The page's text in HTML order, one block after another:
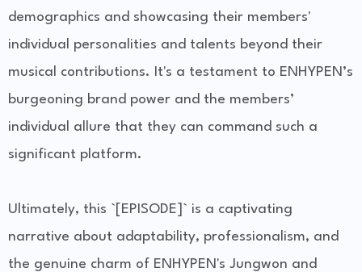
demographics and showcasing their members'
individual personalities and talents beyond their
musical contributions. It's a testament to ENHYPEN’s
burgeoning brand power and the members’
individual allure that they can command such a
significant platform.
Ultimately, this `[EPISODE]` is a captivating
narrative about adaptability, professionalism, and
the genuine charm of ENHYPEN's Jungwon and